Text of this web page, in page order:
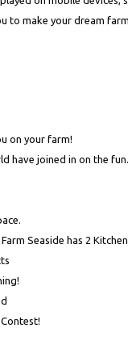
to make your dream
on your farm!
have joined in on the fun.
Seaside has 2